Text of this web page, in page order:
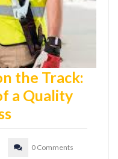
the Track:
a Quality
0 Comments